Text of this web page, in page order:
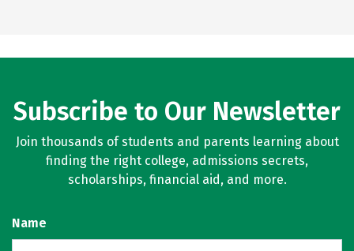
Subscribe to Our Newsletter
Join thousands of students and parents learning about
finding the right college, admissions secrets,
scholarships, financial aid, and more.
Name